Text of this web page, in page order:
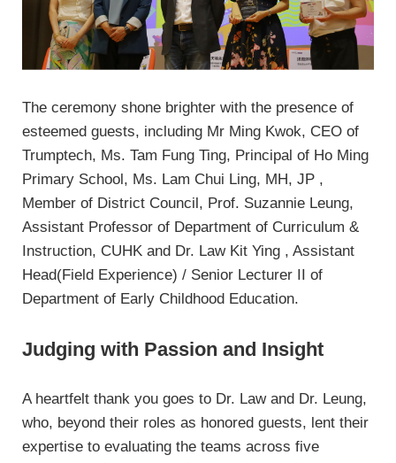
The ceremony shone brighter with the presence of
esteemed guests, including Mr Ming Kwok, CEO of
Trumptech, Ms. Tam Fung Ting, Principal of Ho Ming
Primary School, Ms. Lam Chui Ling, MH, JP ,
Member of District Council, Prof. Suzannie Leung,
Assistant Professor of Department of Curriculum &
Instruction, CUHK and Dr. Law Kit Ying , Assistant
Head(Field Experience) / Senior Lecturer II of
Department of Early Childhood Education.
Judging with Passion and Insight
A heartfelt thank you goes to Dr. Law and Dr. Leung,
who, beyond their roles as honored guests, lent their
expertise to evaluating the teams across five